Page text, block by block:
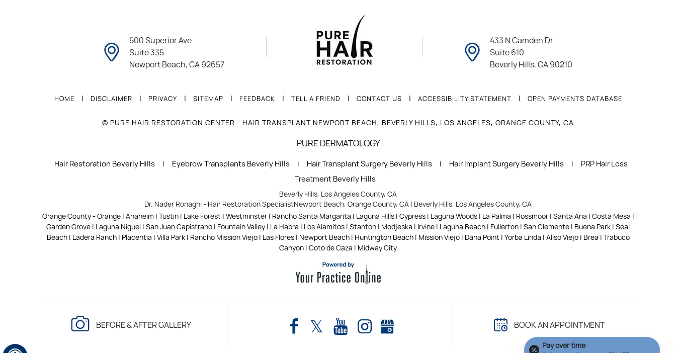
500 Superior Ave
Suite 335
Newport Beach, CA 92657
433 N Camden Dr
Suite 610
Beverly Hills, CA 90210
HOME DISCLAIMER PRIVACY SITEMAP FEEDBACK TELL A FRIEND CONTACT US ACCESSIBILITY STATEMENT OPEN PAYMENTS DATABASE
© PURE HAIR RESTORATION CENTER - HAIR TRANSPLANT NEWPORT BEACH, BEVERLY HILLS, LOS ANGELES, ORANGE COUNTY, CA
PURE DERMATOLOGY
Hair Restoration Beverly Hills Eyebrow Transplants Beverly Hills Hair Transplant Surgery Beverly Hills Hair Implant Surgery Beverly Hills
PRP Hair Loss
Treatment Beverly Hills
Beverly Hills, Los Angeles County, CA
Dr. Nader Ronaghi - Hair Restoration Specialist Newport Beach, Orange County, CA
Beverly Hills, Los Angeles County, CA
Orange County - Orange | Anaheim | Tustin | Lake Forest | Westminster | Rancho Santa Margarita | Laguna Hills | Cypress | Laguna Woods | La Palma | Rossmoor | Santa Ana | Costa Mesa |
Garden Grove | Laguna Niguel | San Juan Capistrano | Fountain Valley | La Habra | Los Alamitos | Stanton | Modjeska | Irvine | Laguna Beach | Fullerton | San Clemente | Buena Park | Seal
Beach | Ladera Ranch | Placentia | Villa Park | Rancho Mission Viejo | Las Flores | Newport Beach | Huntington Beach | Mission Viejo | Dana Point | Yorba Linda | Aliso Viejo | Brea | Trabuco
Canyon | Coto de Caza | Midway City
BEFORE & AFTER GALLERY BOOK AN APPOINTMENT
Pay over time